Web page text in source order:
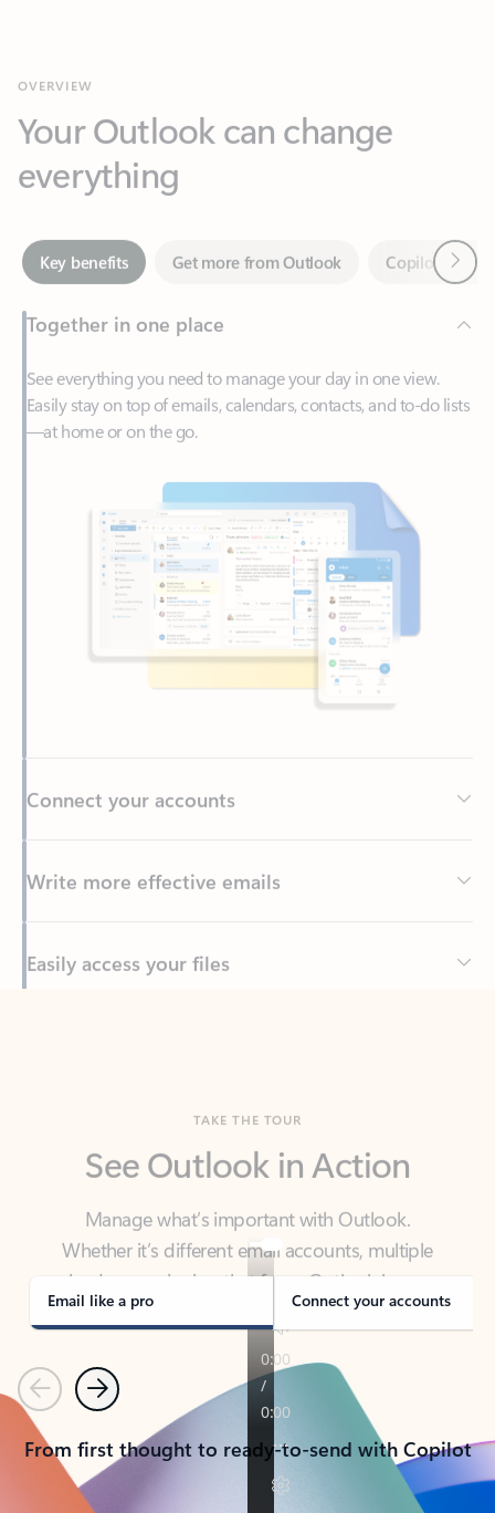
everything
Key benefits Get more from Outlook
Together in one place
See everything you need to manage your day in one view.
Easily stay on top of emails, calendars, contacts, and to-do lists
Write more effective emails
Easily access your files
Manage what’s important with Outlook.
Whether it’s different email accounts, multiple
calendars, or signing that form, Outlook has you
covered - at home, for work, or on-the-go.
Email like a pro Connect your accounts
PreviousNext
From first thought to ready-to-send with Copilot